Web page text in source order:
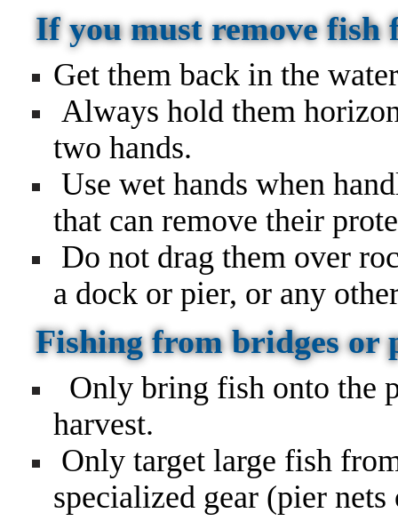
If you must remove
Get them back in the
Always hold them
two hands.
Use wet hands when
that can remove their
Do not drag them over
a dock or pier, or any
Fishing from bridges or
Only bring fish onto the
harvest.
Only target large fish
specialized gear (pier